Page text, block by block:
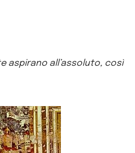
aspirano all’assoluto, così